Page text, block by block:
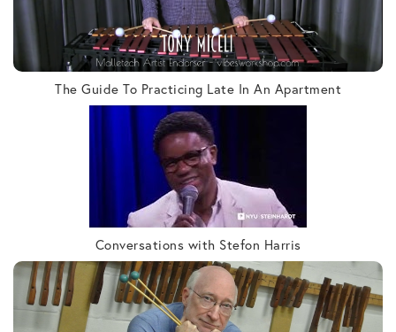
The Guide To Practicing Late In An Apartment
Conversations with Stefon Harris